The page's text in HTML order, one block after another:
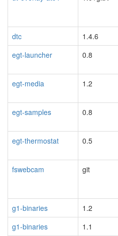
dtc
1.4.6
egt-launcher
0.8
egt-media
1.2
egt-samples
0.8
egt-thermostat
0.5
fswebcam
git
g1-binaries
1.2
g1-binaries
1.1